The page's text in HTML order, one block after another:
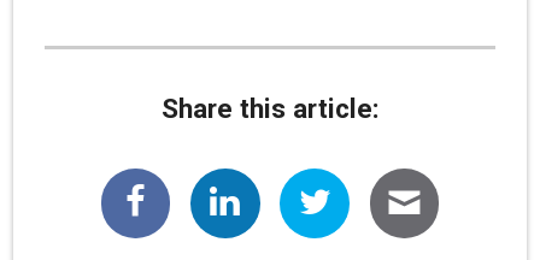
Share this article: